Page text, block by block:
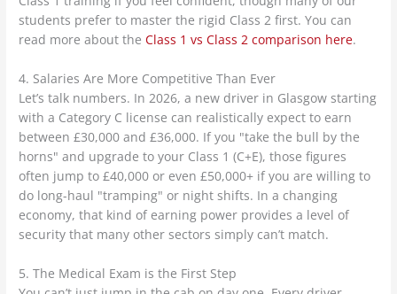
students prefer to master the rigid Class 2 first. You can
read more about theClass 1 vs Class 2 comparison here.
4. Salaries Are More Competitive Than Ever
Let’s talk numbers. In 2026, a new driver in Glasgow starting
with a Category C license can realistically expect to earn
between £30,000 and £36,000. If you "take the bull by the
horns" and upgrade to your Class 1 (C+E), those figures
often jump to £40,000 or even £50,000+ if you are willing to
do long-haul "tramping" or night shifts. In a changing
economy, that kind of earning power provides a level of
security that many other sectors simply can’t match.
5. The Medical Exam is the First Step